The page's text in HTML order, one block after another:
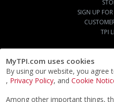
MyTPI.com uses cookies
By using our website, you agree
, Privacy Policy, and Cookie
Among other important things,
SIGN UP
TPI